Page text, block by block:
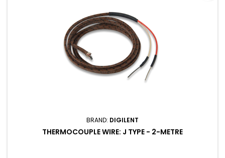
BRAND: DIGILENT
THERMOCOUPLE WIRE: J TYPE - 2-METRE